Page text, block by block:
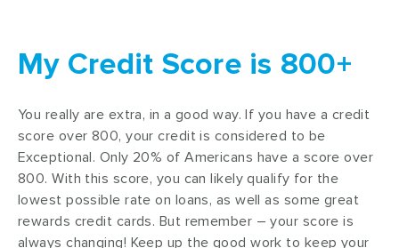
My Credit Score is 800+
You really are extra, in a good way. If you have a credit
score over 800, your credit is considered to be
Exceptional. Only 20% of Americans have a score over
800. With this score, you can likely qualify for the
lowest possible rate on loans, as well as some great
rewards credit cards. But remember – your score is
always changing! Keep up the good work to keep your